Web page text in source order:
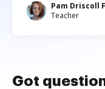
Pam Driscoll F
Teacher
Got